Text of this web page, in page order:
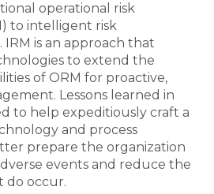
operational risk
to intelligent risk
is an approach that
to extend the
of ORM for proactive,
Lessons learned in
to help expeditiously craft a
and process
prepare the organization
events and reduce the
do occur.